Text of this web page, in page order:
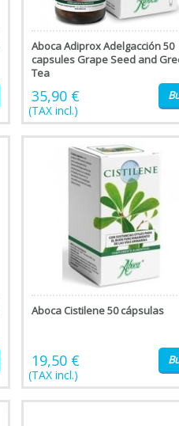
Aboca Adiprox Adelgacción 50
capsules Grape Seed and
Tea
35,90 €
(TAX incl.)
Aboca Cistilene 50 cápsulas
19,50 €
(TAX incl.)